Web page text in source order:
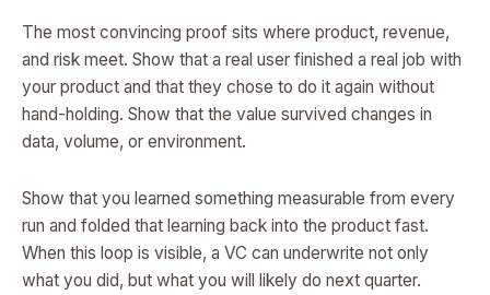
The most convincing proof sits where product, revenue,
and risk meet. Show that a real user finished a real job with
your product and that they chose to do it again without
hand-holding. Show that the value survived changes in
data, volume, or environment.
Show that you learned something measurable from every
run and folded that learning back into the product fast.
When this loop is visible, a VC can underwrite not only
what you did, but what you will likely do next quarter.